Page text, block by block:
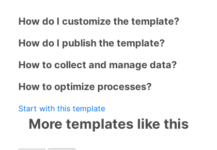
How do I customize the template?
How do I publish the template?
How to collect and manage data?
How to optimize processes?
Start with this template
More templates like this